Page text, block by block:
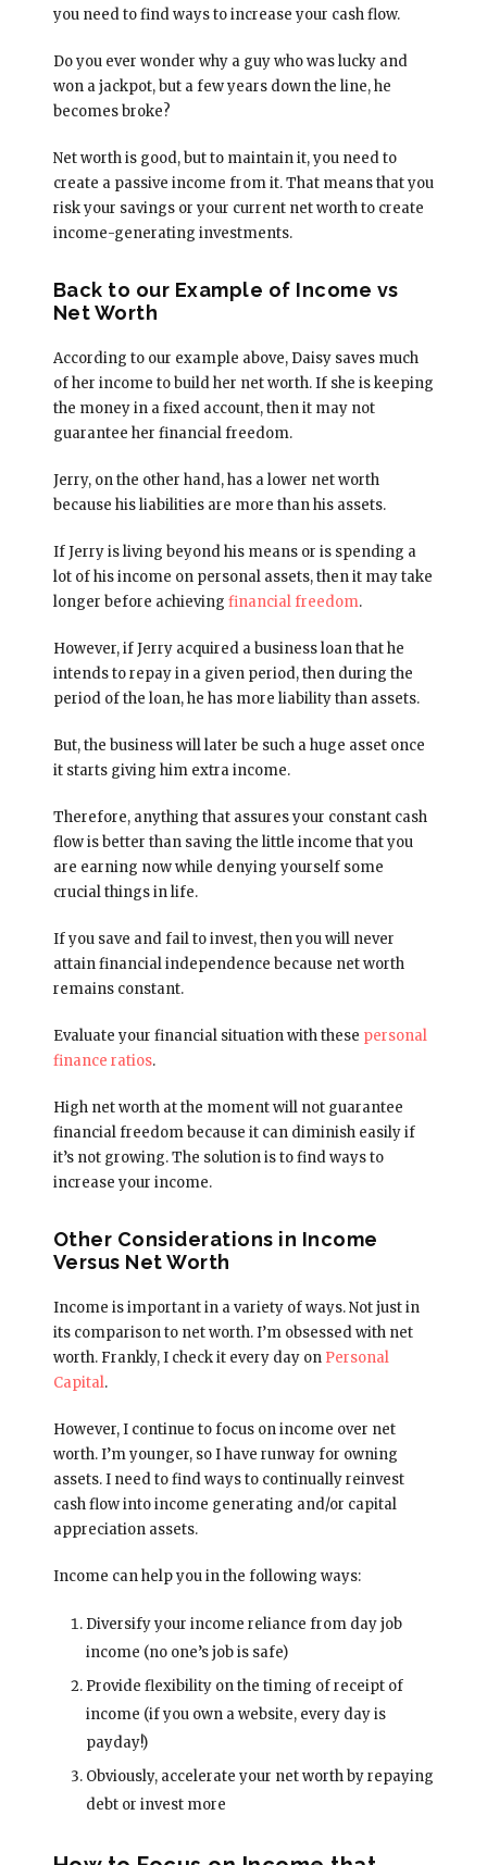
you need to find ways to increase your cash flow.
Do you ever wonder why a guy who was lucky and
won a jackpot, but a few years down the line, he
becomes broke?
Net worth is good, but to maintain it, you need to
create a passive income from it. That means that you
risk your savings or your current net worth to create
income-generating investments.
Back to our Example of Income vs
Net Worth
According to our example above, Daisy saves much
of her income to build her net worth. If she is keeping
the money in a fixed account, then it may not
guarantee her financial freedom.
Jerry, on the other hand, has a lower net worth
because his liabilities are more than his assets.
If Jerry is living beyond his means or is spending a
lot of his income on personal assets, then it may take
longer before achieving financial freedom.
However, if Jerry acquired a business loan that he
intends to repay in a given period, then during the
period of the loan, he has more liability than assets.
But, the business will later be such a huge asset once
it starts giving him extra income.
Therefore, anything that assures your constant cash
flow is better than saving the little income that you
are earning now while denying yourself some
crucial things in life.
If you save and fail to invest, then you will never
attain financial independence because net worth
remains constant.
Evaluate your financial situation with these personal
finance ratios.
High net worth at the moment will not guarantee
financial freedom because it can diminish easily if
it’s not growing. The solution is to find ways to
increase your income.
Other Considerations in Income
Versus Net Worth
Income is important in a variety of ways. Not just in
its comparison to net worth. I’m obsessed with net
worth. Frankly, I check it every day on Personal
Capital.
However, I continue to focus on income over net
worth. I’m younger, so I have runway for owning
assets. I need to find ways to continually reinvest
cash flow into income generating and/or capital
appreciation assets.
Income can help you in the following ways:
Diversify your income reliance from day job
income (no one’s job is safe)
Provide flexibility on the timing of receipt of
income (if you own a website, every day is
payday!)
Obviously, accelerate your net worth by repaying
debt or invest more